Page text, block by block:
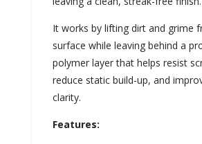
It works by lifting dirt and grime
surface while leaving behind a
polymer layer that helps resist
reduce static build-up, and
clarity.
Features: